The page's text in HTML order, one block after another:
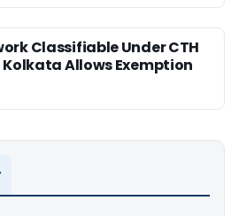
Classifiable Under CTH
Kolkata Allows Exemption